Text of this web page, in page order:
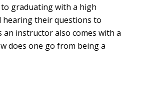
graduating with a high
hearing their questions to
instructor also comes with a
does one go from being a